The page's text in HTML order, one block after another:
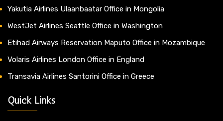
Yakutia Airlines Ulaanbaatar Office in Mongolia
WestJet Airlines Seattle Office in Washington
Etihad Airways Reservation Maputo Office in Mozambique
Volaris Airlines London Office in England
Transavia Airlines Santorini Office in Greece
Quick Links